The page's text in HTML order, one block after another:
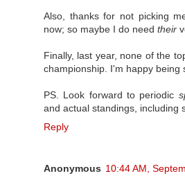
Also, thanks for not picking
now; so maybe I do need their
Finally, last year, none of the
championship. I'm happy being
PS. Look forward to periodic
and actual standings, including
Reply
Anonymous 10:44 AM,